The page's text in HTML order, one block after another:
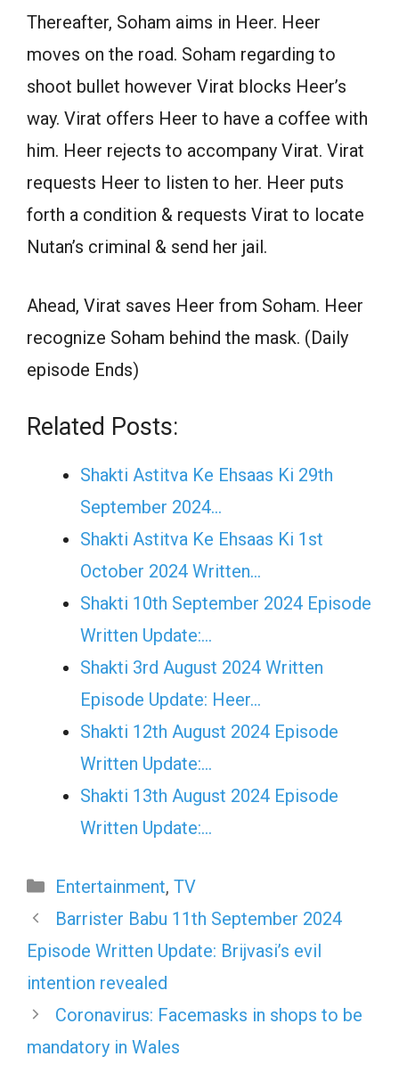
Thereafter, Soham aims in Heer. Heer
moves on the road. Soham regarding to
shoot bullet however Virat blocks Heer’s
way. Virat offers Heer to have a coffee with
him. Heer rejects to accompany Virat. Virat
requests Heer to listen to her. Heer puts
forth a condition & requests Virat to locate
Nutan’s criminal & send her jail.
Ahead, Virat saves Heer from Soham. Heer
recognize Soham behind the mask. (Daily
episode Ends)
Related Posts:
Shakti Astitva Ke Ehsaas Ki 29th
September 2024…
Shakti Astitva Ke Ehsaas Ki 1st
October 2024 Written…
Shakti 10th September 2024 Episode
Written Update:…
Shakti 3rd August 2024 Written
Episode Update: Heer…
Shakti 12th August 2024 Episode
Written Update:…
Shakti 13th August 2024 Episode
Written Update:…
Categories
Entertainment, TV
Barrister Babu 11th September 2024
Episode Written Update: Brijvasi’s evil
intention revealed
Coronavirus: Facemasks in shops to be
mandatory in Wales